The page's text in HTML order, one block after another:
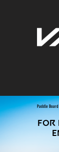
Paddle Board
For